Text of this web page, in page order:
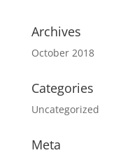
Archives
October 2018
Categories
Uncategorized
Meta